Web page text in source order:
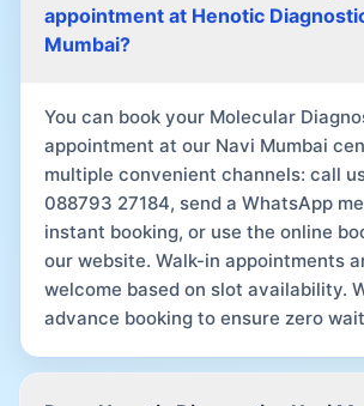
appointment at Henotic
Mumbai?
You can book your Molecular
appointment at our Navi Mumbai
multiple convenient channels: call
088793 27184, send a WhatsApp
instant booking, or use the online
our website. Walk-in appointments
welcome based on slot availability.
advance booking to ensure zero